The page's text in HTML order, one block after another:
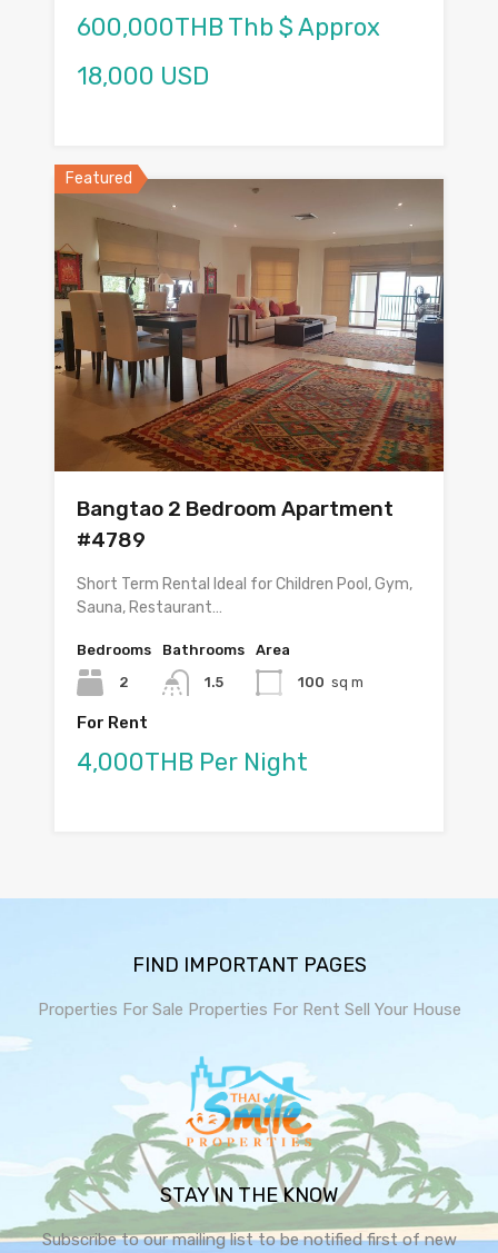
600,000THB Thb $ Approx
18,000 USD
Featured
Bangtao 2 Bedroom Apartment
#4789
Short Term Rental Ideal for Children Pool, Gym,
Sauna, Restaurant…
Bedrooms
2
Bathrooms
1.5
Area
100 sq m
For Rent
4,000THB Per Night
FIND IMPORTANT PAGES
Properties For Sale Properties For Rent Sell Your House
STAY IN THE KNOW
Subscribe to our mailing list to be notified first of new